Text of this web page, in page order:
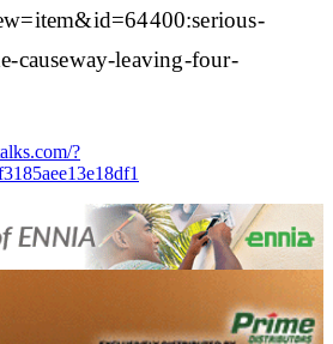
causeway-leaving-four-
?